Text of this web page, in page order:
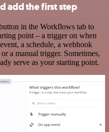
add the first step
in the Workflows tab to
point – a trigger on when
a schedule, a webhook
a manual trigger. Sometimes,
serve as your starting point.